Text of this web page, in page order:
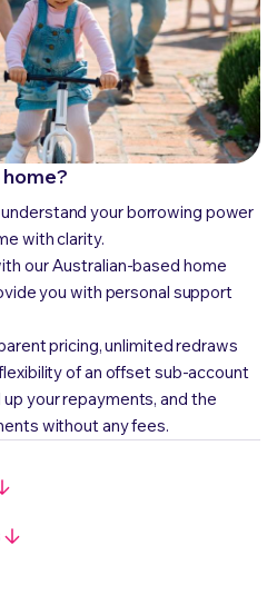
your borrowing power
with clarity.
our Australian-based home
you with personal support
pricing, unlimited redraws
of an offset sub-account
your repayments, and the
without any fees.